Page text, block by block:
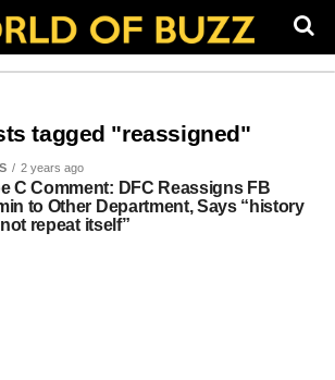
tagged "reassigned"
2 years ago
C Comment: DFC Reassigns FB
to Other Department, Says “history
repeat itself”